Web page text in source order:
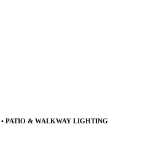
• PATIO & WALKWAY LIGHTING